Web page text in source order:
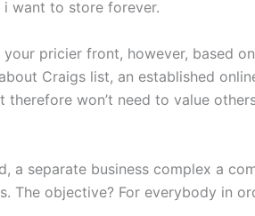
i want to store forever.
your pricier front, however, based
Craigs list, an established
won’t need to value
a separate business complex a
The objective? For everybody in